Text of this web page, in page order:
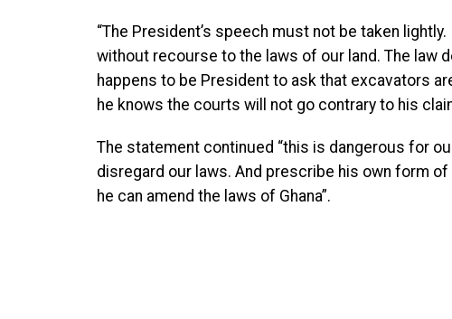
“The President’s speech must not be taken
without recourse to the laws of our land. The law
happens to be President to ask that excavators
he knows the courts will not go contrary to his
The statement continued “this is dangerous for
disregard our laws. And prescribe his own form
he can amend the laws of Ghana”.